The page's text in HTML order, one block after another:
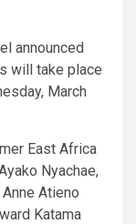
announced
will take place
March
East Africa
Nyachae,
Atieno
Katama